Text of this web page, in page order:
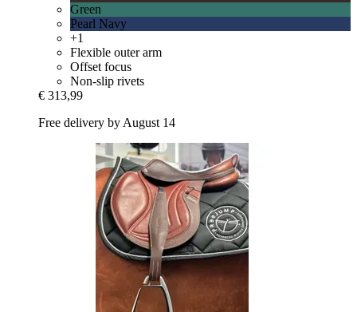
Green
Pearl Navy
+1
Flexible outer arm
Offset focus
Non-slip rivets
€ 313,99
Free delivery by August 14